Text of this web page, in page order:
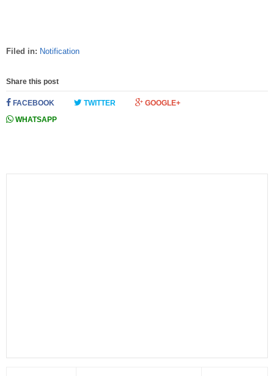
Filed in: Notification
Share this post
FACEBOOK TWITTER
GOOGLE+
WHATSAPP